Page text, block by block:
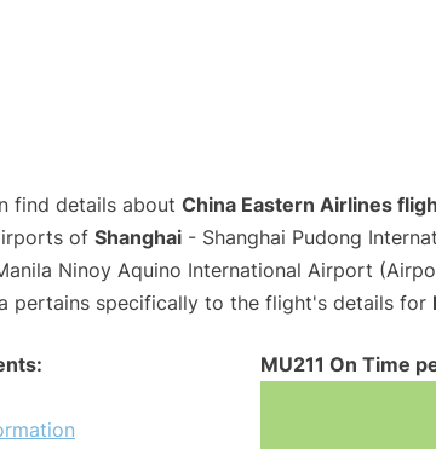
find details about China Eastern Airlines
of Shanghai - Shanghai Pudong
Ninoy Aquino International Airport
pertains specifically to the flight's details for
MU211 On Time